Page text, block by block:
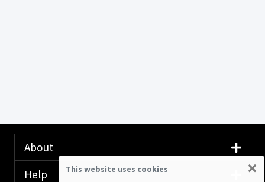
About
Help
This website uses cookies ×